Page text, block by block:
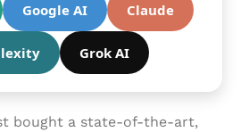
Google AI Claude
Grok AI
bought a state-of-the-art,